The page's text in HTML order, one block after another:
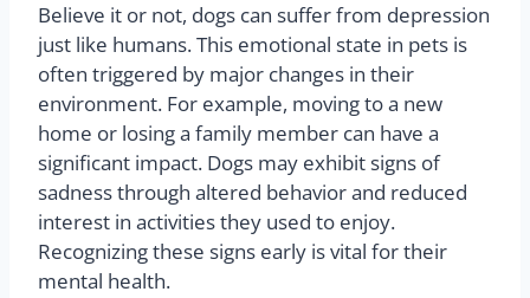
Believe it or not, dogs can suffer from depression
just like humans. This emotional state in pets is
often triggered by major changes in their
environment. For example, moving to a new
home or losing a family member can have a
significant impact. Dogs may exhibit signs of
sadness through altered behavior and reduced
interest in activities they used to enjoy.
Recognizing these signs early is vital for their
mental health.